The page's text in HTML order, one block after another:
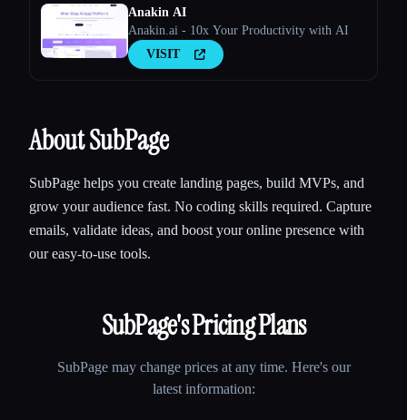
Anakin AI
Anakin.ai - 10x Your Productivity with AI
VISIT
About SubPage
SubPage helps you create landing pages, build MVPs, and
grow your audience fast. No coding skills required. Capture
emails, validate ideas, and boost your online presence with
our easy-to-use tools.
SubPage's Pricing Plans
SubPagemay change prices at any time. Here's our
latest information: